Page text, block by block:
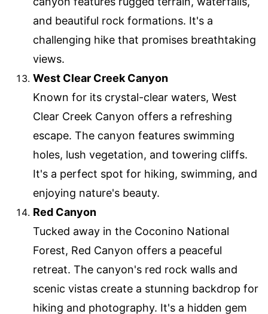
and beautiful rock formations. It's a
challenging hike that promises breathtaking
views.
West Clear Creek Canyon
Known for its crystal-clear waters, West
Clear Creek Canyon offers a refreshing
escape. The canyon features swimming
holes, lush vegetation, and towering cliffs.
It's a perfect spot for hiking, swimming, and
enjoying nature's beauty.
Red Canyon
Tucked away in the Coconino National
Forest, Red Canyon offers a peaceful
retreat. The canyon's red rock walls and
scenic vistas create a stunning backdrop for
hiking and photography. It's a hidden gem